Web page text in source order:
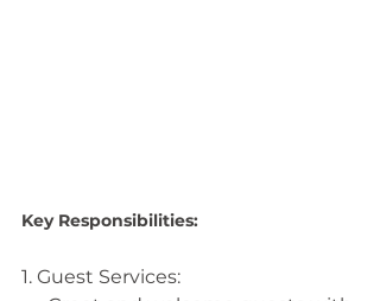
Key Responsibilities:
1. Guest Services: